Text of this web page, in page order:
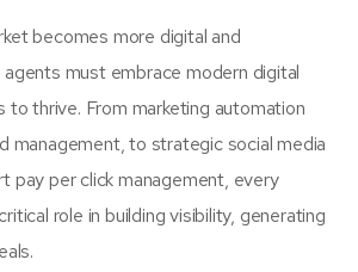
becomes more digital and
must embrace modern digital
to thrive. From marketing automation
management, to strategic social media
pay per click management, every
role in building visibility, generating